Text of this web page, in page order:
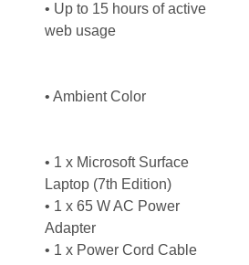
• Up to 15 hours of active
web usage
• Ambient Color
• 1 x Microsoft Surface
Laptop (7th Edition)
• 1 x 65 W AC Power
Adapter
• 1 x Power Cord Cable